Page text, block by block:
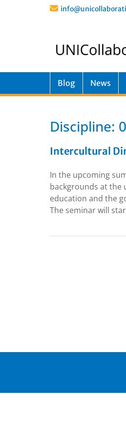
Blog News
Discipline:
Intercultural
In the upcoming
backgrounds at the
education and the
The seminar will